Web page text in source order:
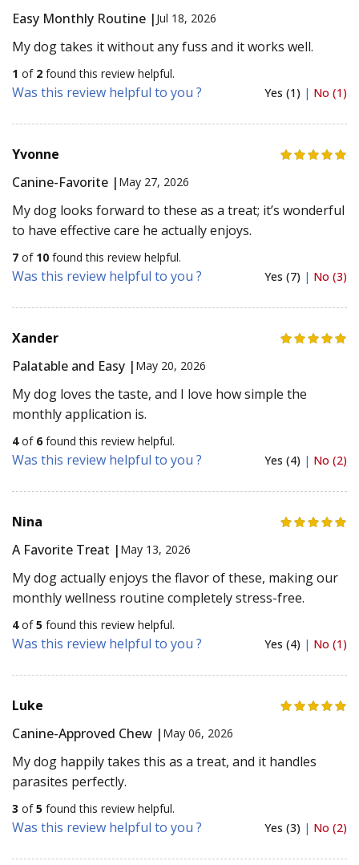
Easy Monthly Routine | Jul 18, 2026
My dog takes it without any fuss and it works well.
1 of 2 found this review helpful.
Was this review helpful to you ? Yes (1) | No (1)
Yvonne
Canine-Favorite | May 27, 2026
My dog looks forward to these as a treat; it’s wonderful
to have effective care he actually enjoys.
7 of 10 found this review helpful.
Was this review helpful to you ? Yes (7) | No (3)
Xander
Palatable and Easy | May 20, 2026
My dog loves the taste, and I love how simple the
monthly application is.
4of 6 found this review helpful.
Was this review helpful to you ? Yes (4) | No (2)
Nina
A Favorite Treat | May 13, 2026
My dog actually enjoys the flavor of these, making our
monthly wellness routine completely stress-free.
4of5 found this review helpful.
Was this review helpful to you ? Yes (4) | No (1)
Luke
Canine-Approved Chew | May 06, 2026
My dog happily takes this as a treat, and it handles
parasites perfectly.
3 of5 found this review helpful.
Was this review helpful to you ? Yes (3) | No (2)